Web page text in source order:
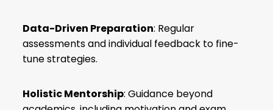
Data-Driven Preparation: Regular
assessments and individual feedback to fine-
tune strategies.
Holistic Mentorship: Guidance beyond